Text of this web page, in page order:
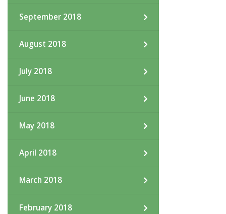
September 2018
August 2018
July 2018
June 2018
May 2018
April 2018
March 2018
February 2018